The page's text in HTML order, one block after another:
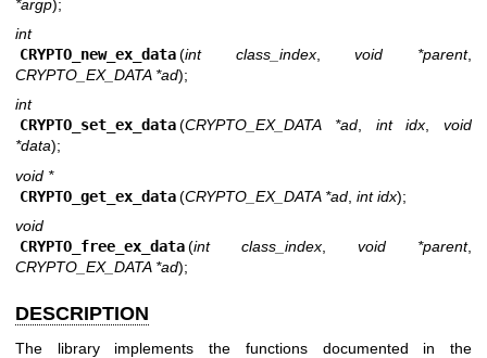
*argp);
int
CRYPTO_new_ex_data (int class_index,void *parent,
CRYPTO_EX_DATA *ad);
int
CRYPTO_set_ex_data (CRYPTO_EX_DATA *ad, int idx, void
*data);
void *
CRYPTO_get_ex_data (CRYPTO_EX_DATA *ad int idx);
void
CRYPTO_free_ex_data (int class_index void *parent,
CRYPTO_EX_DATA *ad);
DESCRIPTION
The library implements the functions documented in the